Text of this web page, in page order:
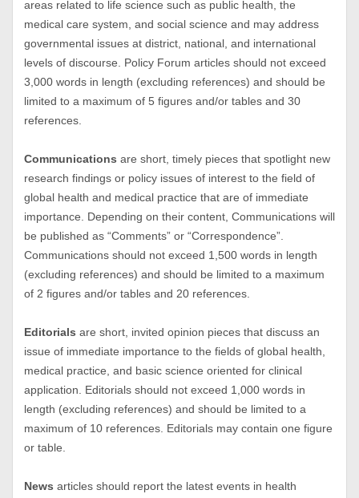
areas related to life science such as public health, the
medical care system, and social science and may address
governmental issues at district, national, and international
levels of discourse. Policy Forum articles should not exceed
3,000 words in length (excluding references) and should be
limited to a maximum of 5 figures and/or tables and 30
references.
Communications are short, timely pieces that spotlight new
research findings or policy issues of interest to the field of
global health and medical practice that are of immediate
importance. Depending on their content, Communications will
be published as “Comments” or “Correspondence”.
Communications should not exceed 1,500 words in length
(excluding references) and should be limited to a maximum
of 2 figures and/or tables and 20 references.
Editorials are short, invited opinion pieces that discuss an
issue of immediate importance to the fields of global health,
medical practice, and basic science oriented for clinical
application. Editorials should not exceed 1,000 words in
length (excluding references) and should be limited to a
maximum of 10 references. Editorials may contain one figure
or table.
News articles should report the latest events in health